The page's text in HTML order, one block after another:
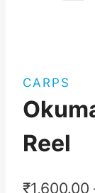
CARPS
Reel
₹1,600.00